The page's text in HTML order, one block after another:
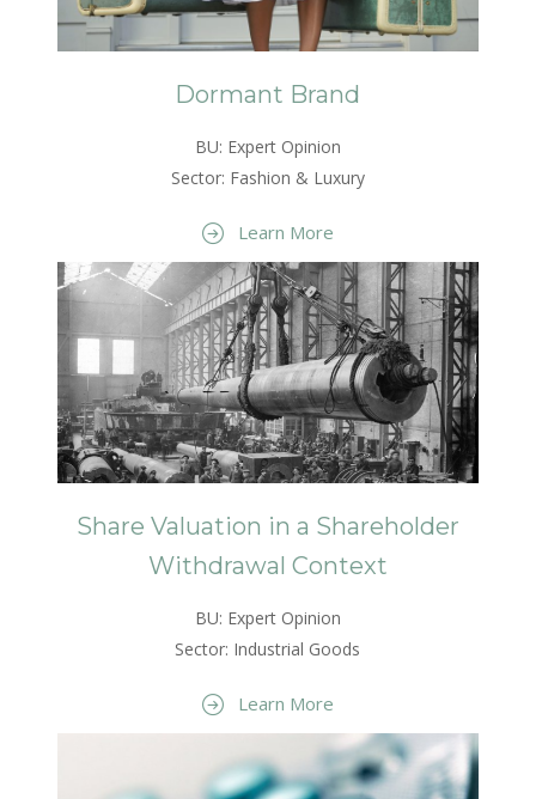
Dormant Brand
BU: Expert Opinion
Sector: Fashion & Luxury
Learn More
Share Valuation in a Shareholder
Withdrawal Context
BU: Expert Opinion
Sector: Industrial Goods
Learn More